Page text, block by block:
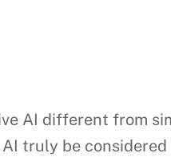
AI different from
truly be considered